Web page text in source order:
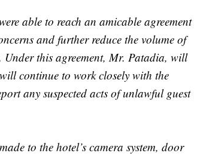
able to reach an amicable agreement
and further reduce the volume of
Under this agreement, Mr. Patadia, will
continue to work closely with the
any suspected acts of unlawful guest
to the hotel’s camera system, door